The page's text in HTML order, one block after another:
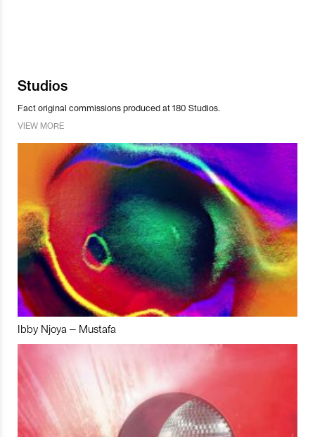
Studios
Fact original commissions produced at 180 Studios.
VIEW MORE
Ibby Njoya – Mustafa